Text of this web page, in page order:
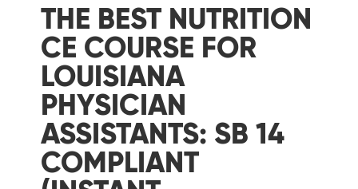
THE BEST NUTRITION
CE COURSE FOR
LOUISIANA
PHYSICIAN
ASSISTANTS: SB 14
COMPLIANT